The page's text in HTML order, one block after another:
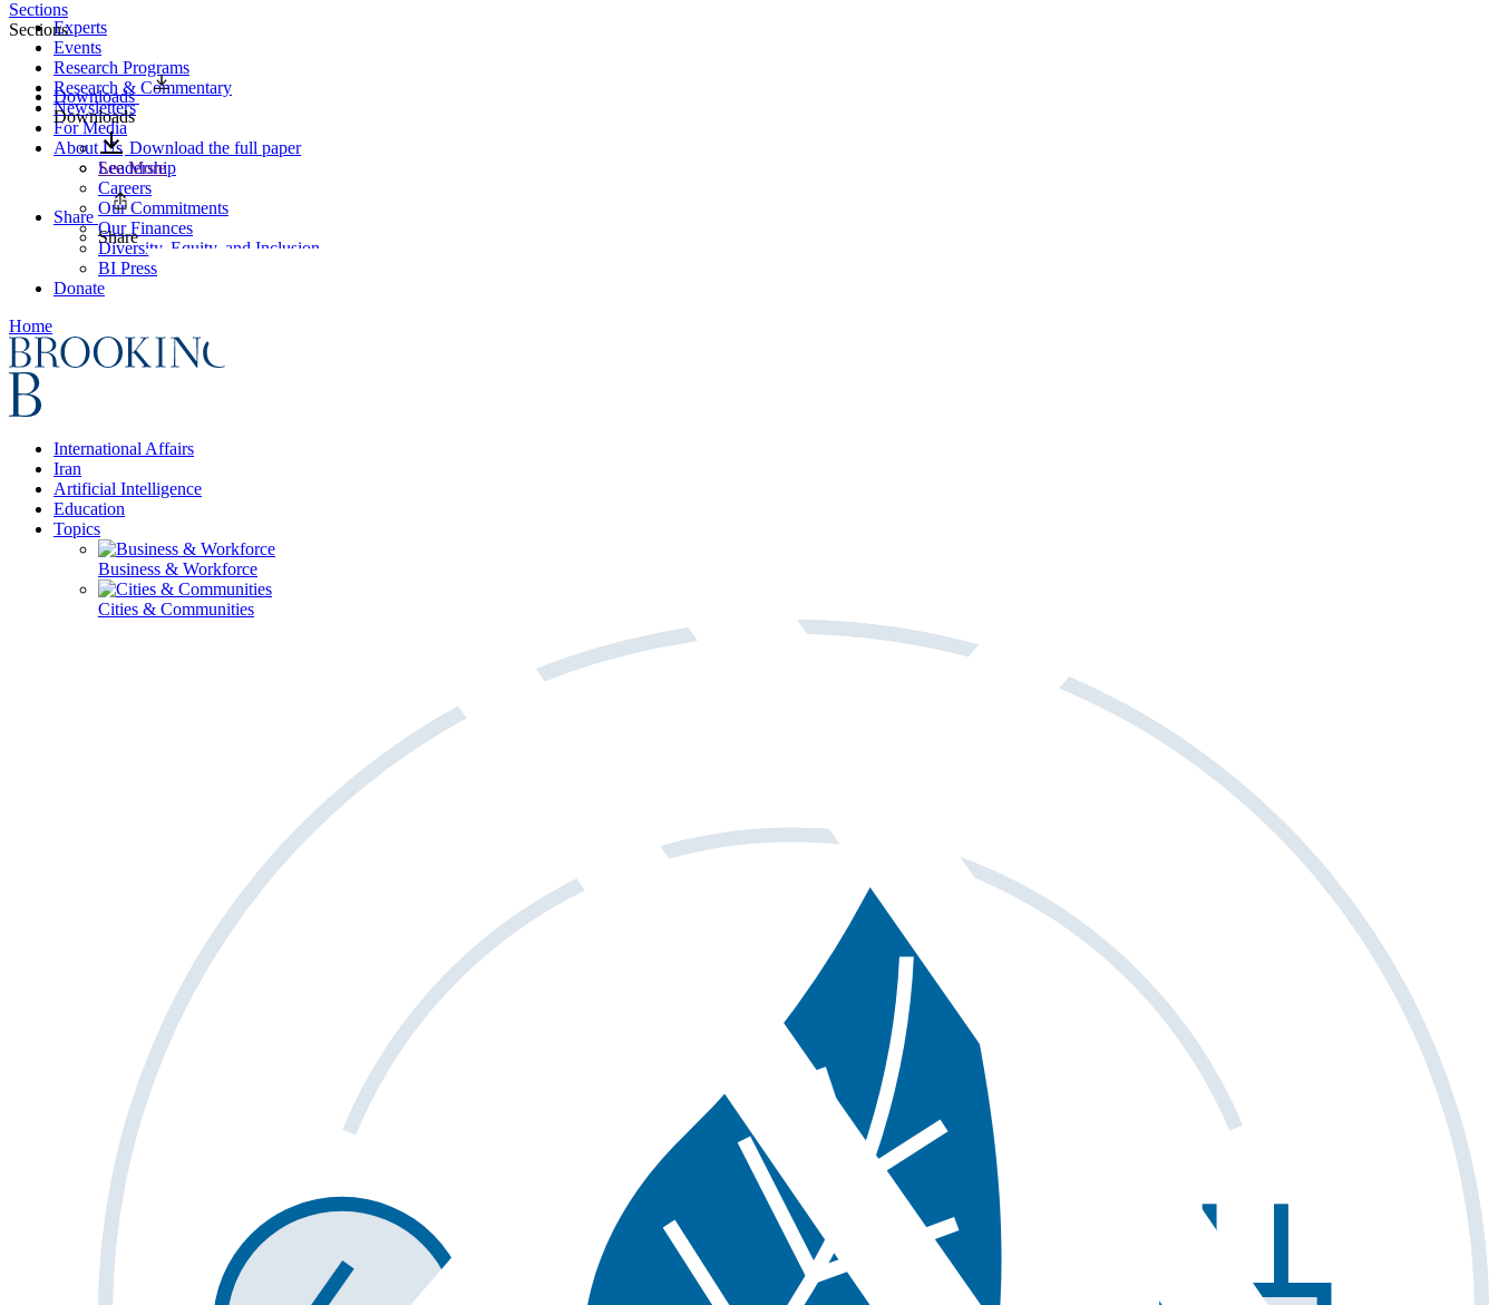
Experts
Events
Research Programs
Research & Commentary
Newsletters
For Media
About Us
Leadership
Careers
Our Commitments
Our Finances
Diversity, Equity, and Inclusion
BI Press
Donate
Home
International Affairs
Iran
Artificial Intelligence
Education
Topics
Business & Workforce
Cities & Communities
Sections
Sections
Downloads
Downloads
Download the full paper
See More
Share
Share